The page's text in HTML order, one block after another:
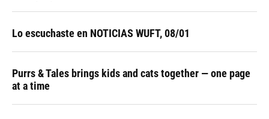
Lo escuchaste en NOTICIAS WUFT, 08/01
Purrs & Tales brings kids and cats together — one page
at a time